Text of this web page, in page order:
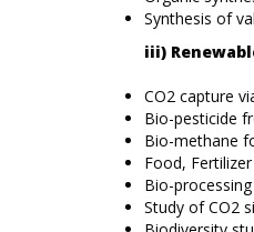
Synthesis of
iii)
CO2 capture
Bio-pesticide
Bio-methane
Food,
Bio-
Study of CO2